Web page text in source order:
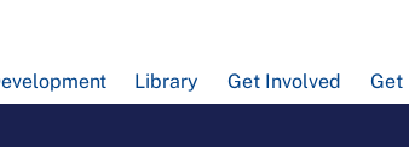
Library Get Involved Get